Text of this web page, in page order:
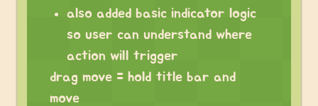
also added basic indicator logic
so user can understand where
action will trigger
drag move = hold title bar and
move